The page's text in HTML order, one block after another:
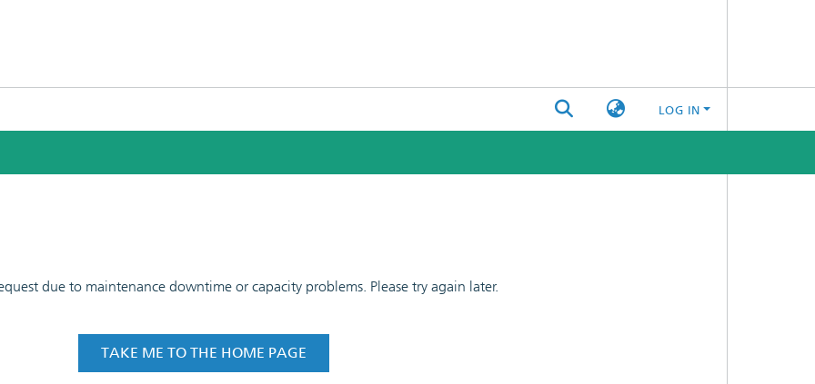
LOG IN
due to maintenance downtime or capacity problems. Please try again later.
TAKE ME TO THE HOME PAGE